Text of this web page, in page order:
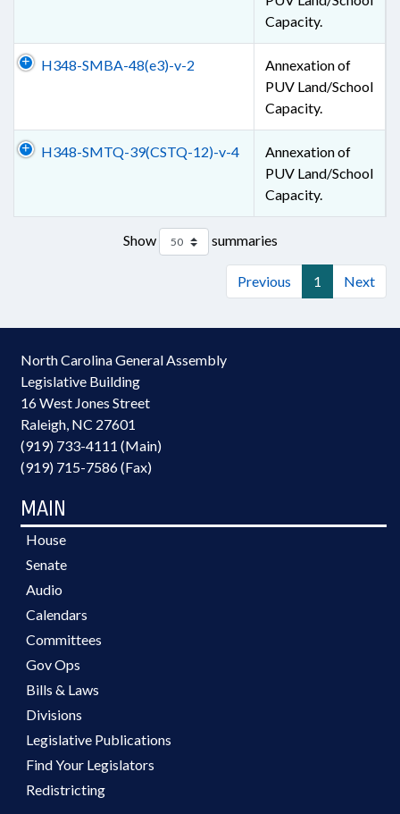
Capacity.
H348-SMBA-48(e3)-v-2
Annexation of
PUV Land/School
Capacity.
H348-SMTQ-39(CSTQ-12)-v-4
Annexation of
PUV Land/School
Capacity.
Show summaries
Previous 1 Next
North Carolina General Assembly
Legislative Building
16 West Jones Street
Raleigh, NC 27601
(919) 733-4111 (Main)
(919) 715-7586 (Fax)
MAIN
House
Senate
Audio
Calendars
Committees
Gov Ops
Bills & Laws
Divisions
Legislative Publications
Find Your Legislators
Redistricting